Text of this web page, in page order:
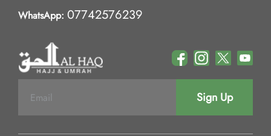
WhatsApp: 07742576239
Sign Up